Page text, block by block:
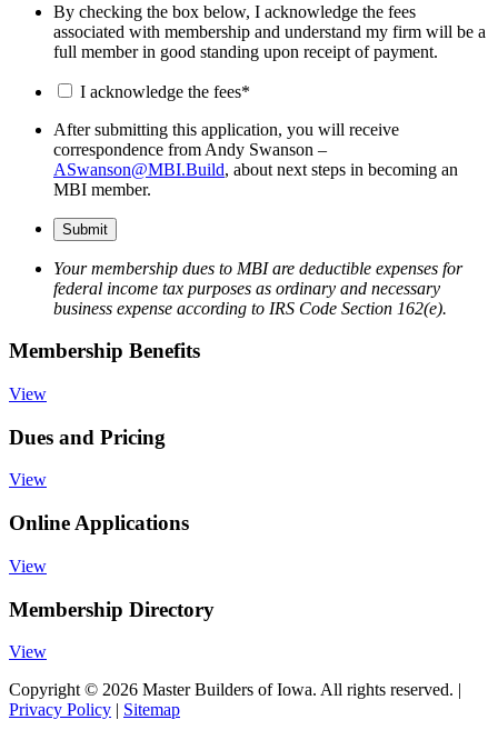
By checking the box below, I acknowledge the fees
associated with membership and understand my firm will be a
full member in good standing upon receipt of payment.
I acknowledge the fees*
After submitting this application, you will receive
correspondence from Andy Swanson –
ASwanson@MBI.Build, about next steps in becoming an
MBI member.
Your membership dues to MBI are deductible expenses for
federal income tax purposes as ordinary and necessary
business expense according to IRS Code Section 162(e).
Membership Benefits
View
Dues and Pricing
View
Online Applications
View
Membership Directory
View
Copyright © 2026 Master Builders of Iowa. All rights reserved. |
Privacy Policy | Sitemap